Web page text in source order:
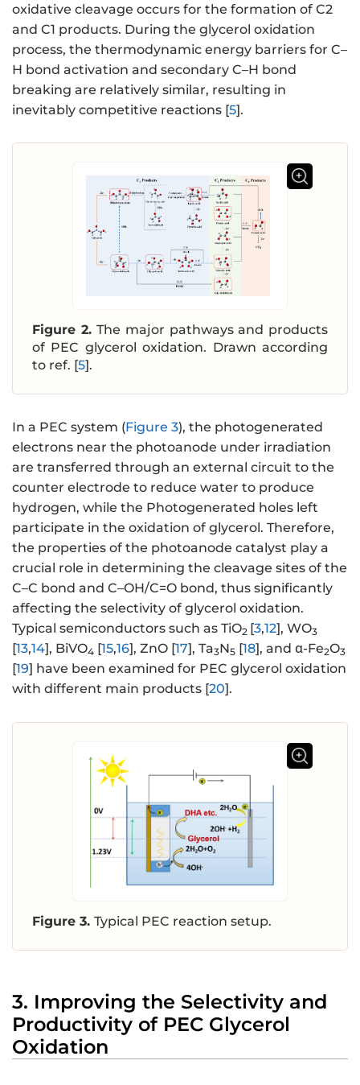
oxidative cleavage occurs for the formation of C2
and C1 products. During the glycerol oxidation
process, the thermodynamic energy barriers for C–
H bond activation and secondary C–H bond
breaking are relatively similar, resulting in
inevitably competitive reactions [5].
Figure 2.The major pathways and products
of PEC glycerol oxidation. Drawn according
to ref. [5].
In a PEC system (Figure 3), the photogenerated
electrons near the photoanode under irradiation
are transferred through an external circuit to the
counter electrode to reduce water to produce
hydrogen, while the Photogenerated holes left
participate in the oxidation of glycerol. Therefore,
the properties of the photoanode catalyst play a
crucial role in determining the cleavage sites of the
C–C bond and C–OH/C=O bond, thus significantly
affecting the selectivity of glycerol oxidation.
Typical semiconductors such as TiO2 [3,12], WO3
[13,14], BiVO4 [15,16], ZnO [17], Ta3N5 [18], and α-Fe2O3
[19] have been examined for PEC glycerol oxidation
with different main products [20].
Figure 3. Typical PEC reaction setup.
3. Improving the Selectivity and
Productivity of PEC Glycerol
Oxidation